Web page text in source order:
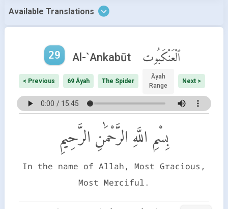
Available Translations
29 Al-`Ankabūt ٱلْعَنْكَبُوت
< Previous 69 Āyah The Spider
Āyah
Range
Next >
بِسْمِ اللَّهِ الرَّحْمَٰنِ الرَّحِيمِ
In the name of Allah, Most Gracious,
Most Merciful.